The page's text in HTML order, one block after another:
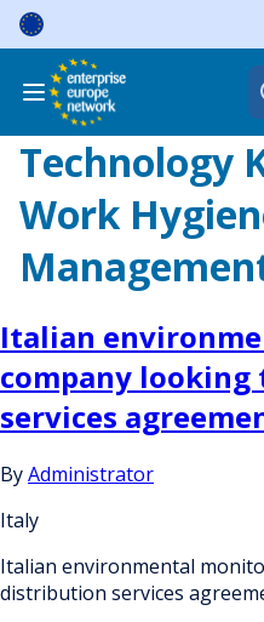
Skip
content
Technology
Work
Italian
company
services
ByAdministrator
Italy
Italian environmental
distribution services